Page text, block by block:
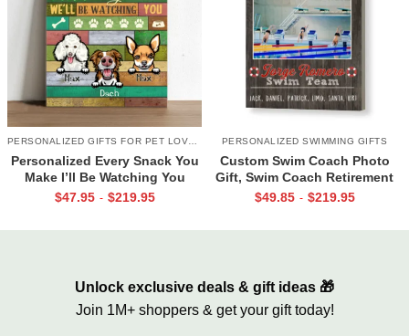
PERSONALIZED GIFTS FOR PET LOVERS
Personalized Every Snack You
Make I’ll Be Watching You
Canvas, Custom Gifts for Pet
$47.95 - $219.95
PERSONALIZED SWIMMING GIFTS
Custom Swim Coach Photo
Gift, Swim Coach Retirement
Gift Print, Swimming Coach
$49.85 - $219.95
Unlock exclusive deals & gift ideas 🎁
Join 1M+ shoppers & get your gift today!